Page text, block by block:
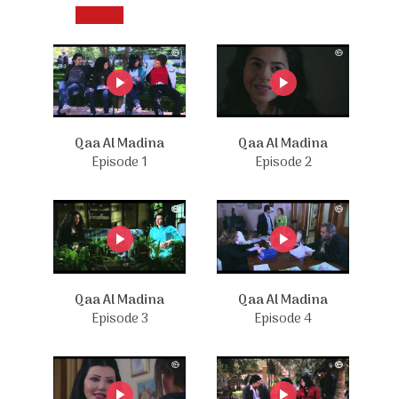
Qaa Al Madina
Episode 1
Qaa Al Madina
Episode 2
Qaa Al Madina
Episode 3
Qaa Al Madina
Episode 4